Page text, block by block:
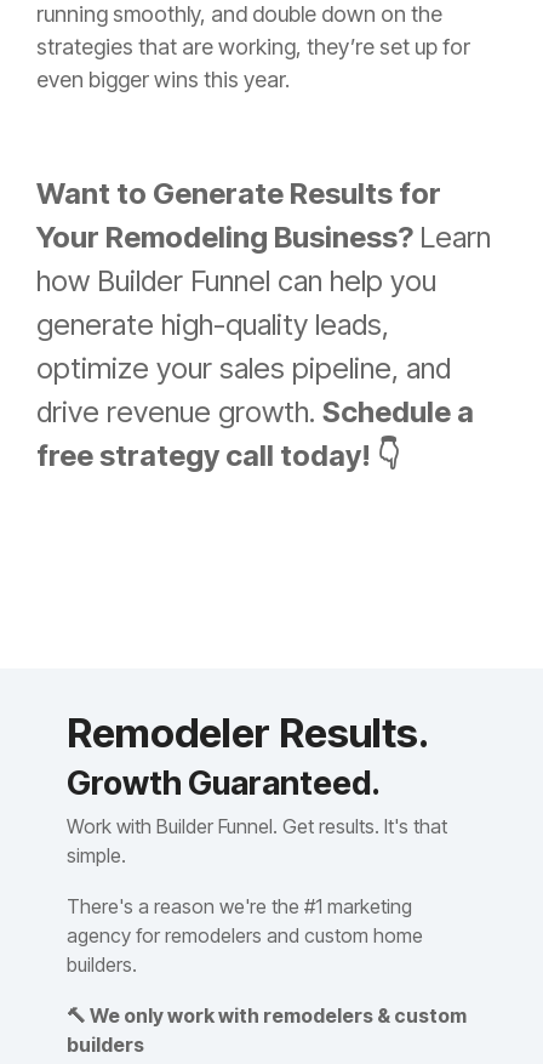
running smoothly, and double down on the
strategies that are working, they’re set up for
even bigger wins this year.
Want to Generate Results for
Your Remodeling Business? Learn
how Builder Funnel can help you
generate high-quality leads,
optimize your sales pipeline, and
drive revenue growth. Schedule a
free strategy call today! 👇
Remodeler Results.
Growth Guaranteed.
Work with Builder Funnel. Get results. It's that
simple.
There's a reason we're the #1 marketing
agency for remodelers and custom home
builders.
🔨 We only work with remodelers & custom
builders